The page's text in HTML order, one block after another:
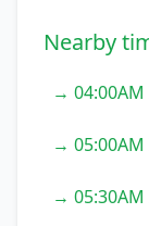
Nearby
→ 04:00AM
→ 05:00AM
→ 05:30AM